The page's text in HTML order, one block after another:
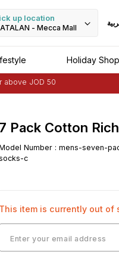
up location
- Mecca Mall
Holiday Shop
above JOD 50
Items
7 Pack Cotton
Model Number : mens-seven-
socks-c
This item is currently out of